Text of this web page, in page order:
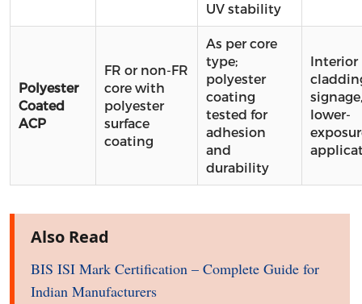
UV stability
Polyester
Coated
ACP
FR or non-FR
core with
polyester
surface
coating
As per core
type;
polyester
coating
tested for
adhesion
and
durability
Interior
signage,
lower-
Also Read
BIS ISI Mark Certification – Complete Guide for
Indian Manufacturers